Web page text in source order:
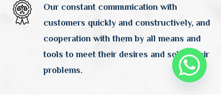
Our constant communication with
customers quickly and constructively, and
cooperation with them by all means and
tools to meet their desires and solve their
problems.